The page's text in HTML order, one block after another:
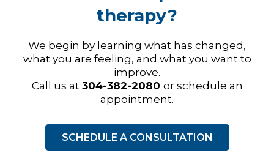
therapy?
We begin by learning what has changed,
what you are feeling, and what you want to
improve.
Call us at 304-382-2080 or schedule an
appointment.
SCHEDULE A CONSULTATION